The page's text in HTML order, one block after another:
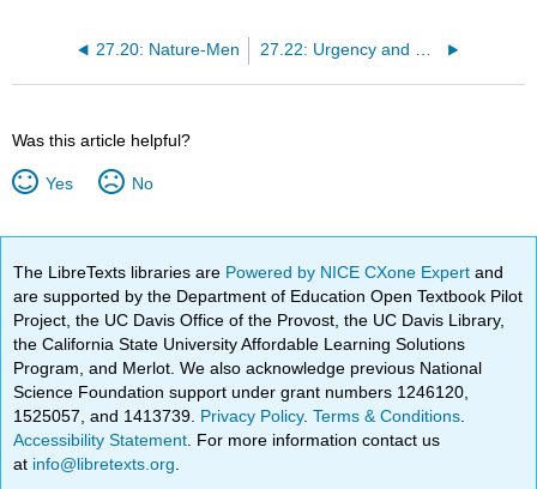
27.20: Nature-Men 27.22: Urgency and Lack Thereof
Was this article helpful?
Yes No
The LibreTexts libraries are Powered by NICE CXone Expertand
are supported by the Department of Education Open Textbook Pilot
Project, the UC Davis Office of the Provost, the UC Davis Library,
the California State University Affordable Learning Solutions
Program, and Merlot. We also acknowledge previous National
Science Foundation support under grant numbers 1246120,
1525057, and 1413739. Privacy Policy.Terms & Conditions
Accessibility Statement . For more information contact us
at info@libretexts.org